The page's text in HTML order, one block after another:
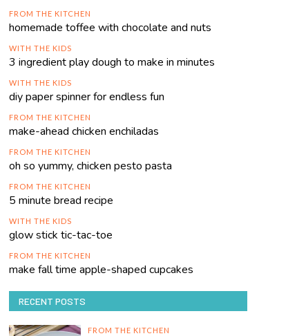
FROM THE KITCHEN
homemade toffee with chocolate and nuts
WITH THE KIDS
3 ingredient play dough to make in minutes
WITH THE KIDS
diy paper spinner for endless fun
FROM THE KITCHEN
make-ahead chicken enchiladas
FROM THE KITCHEN
oh so yummy, chicken pesto pasta
FROM THE KITCHEN
5 minute bread recipe
WITH THE KIDS
glow stick tic-tac-toe
FROM THE KITCHEN
make fall time apple-shaped cupcakes
RECENT POSTS
FROM THE KITCHEN